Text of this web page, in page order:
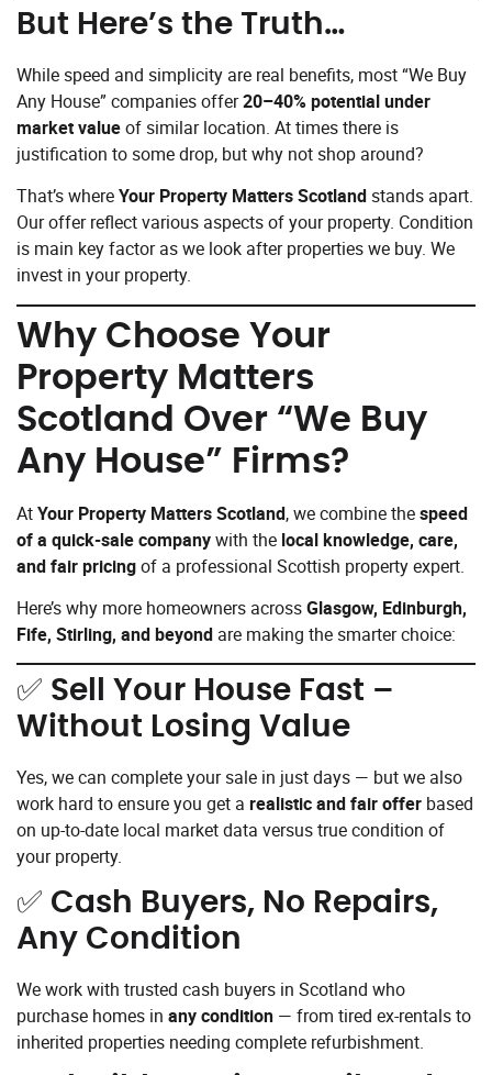
But Here’s the Truth…
While speed and simplicity are real benefits, most “We Buy
Any House” companies offer20–40% potential under
market valueof similar location. At times there is
justification to some drop, but why not shop around?
That’s whereYour Property Matters Scotlandstands apart.
Our offer reflect various aspects of your property. Condition
is main key factor as we look after properties we buy. We
invest in your property.
Why Choose Your
Property Matters
Scotland Over “We Buy
Any House” Firms?
AtYour Property Matters Scotland, we combine thespeed
of a quick-sale companywith the local knowledge, care,
and fair pricingof a professional Scottish property expert.
Here’s why more homeowners acrossGlasgow, Edinburgh,
Fife, Stirling, and beyond are making the smarter choice:
✅ Sell Your House Fast –
Without Losing Value
Yes, we can complete your sale in just days — but we also
work hard to ensure you get a realistic and fair offer based
on up-to-date local market data versus true condition of
your property.
✅ Cash Buyers, No Repairs,
Any Condition
We work with trusted cash buyers in Scotland who
purchase homes in any condition — from tired ex-rentals to
inherited properties needing complete refurbishment.